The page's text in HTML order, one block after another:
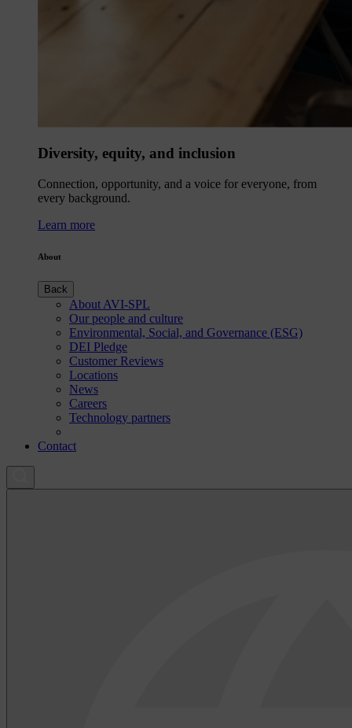
Diversity, equity, and inclusion
Connection, opportunity, and a voice for everyone, from
every background.
Learn more
About
Back
About AVI-SPL
Our people and culture
Environmental, Social, and Governance (ESG)
DEI Pledge
Customer Reviews
Locations
News
Careers
Technology partners
Contact